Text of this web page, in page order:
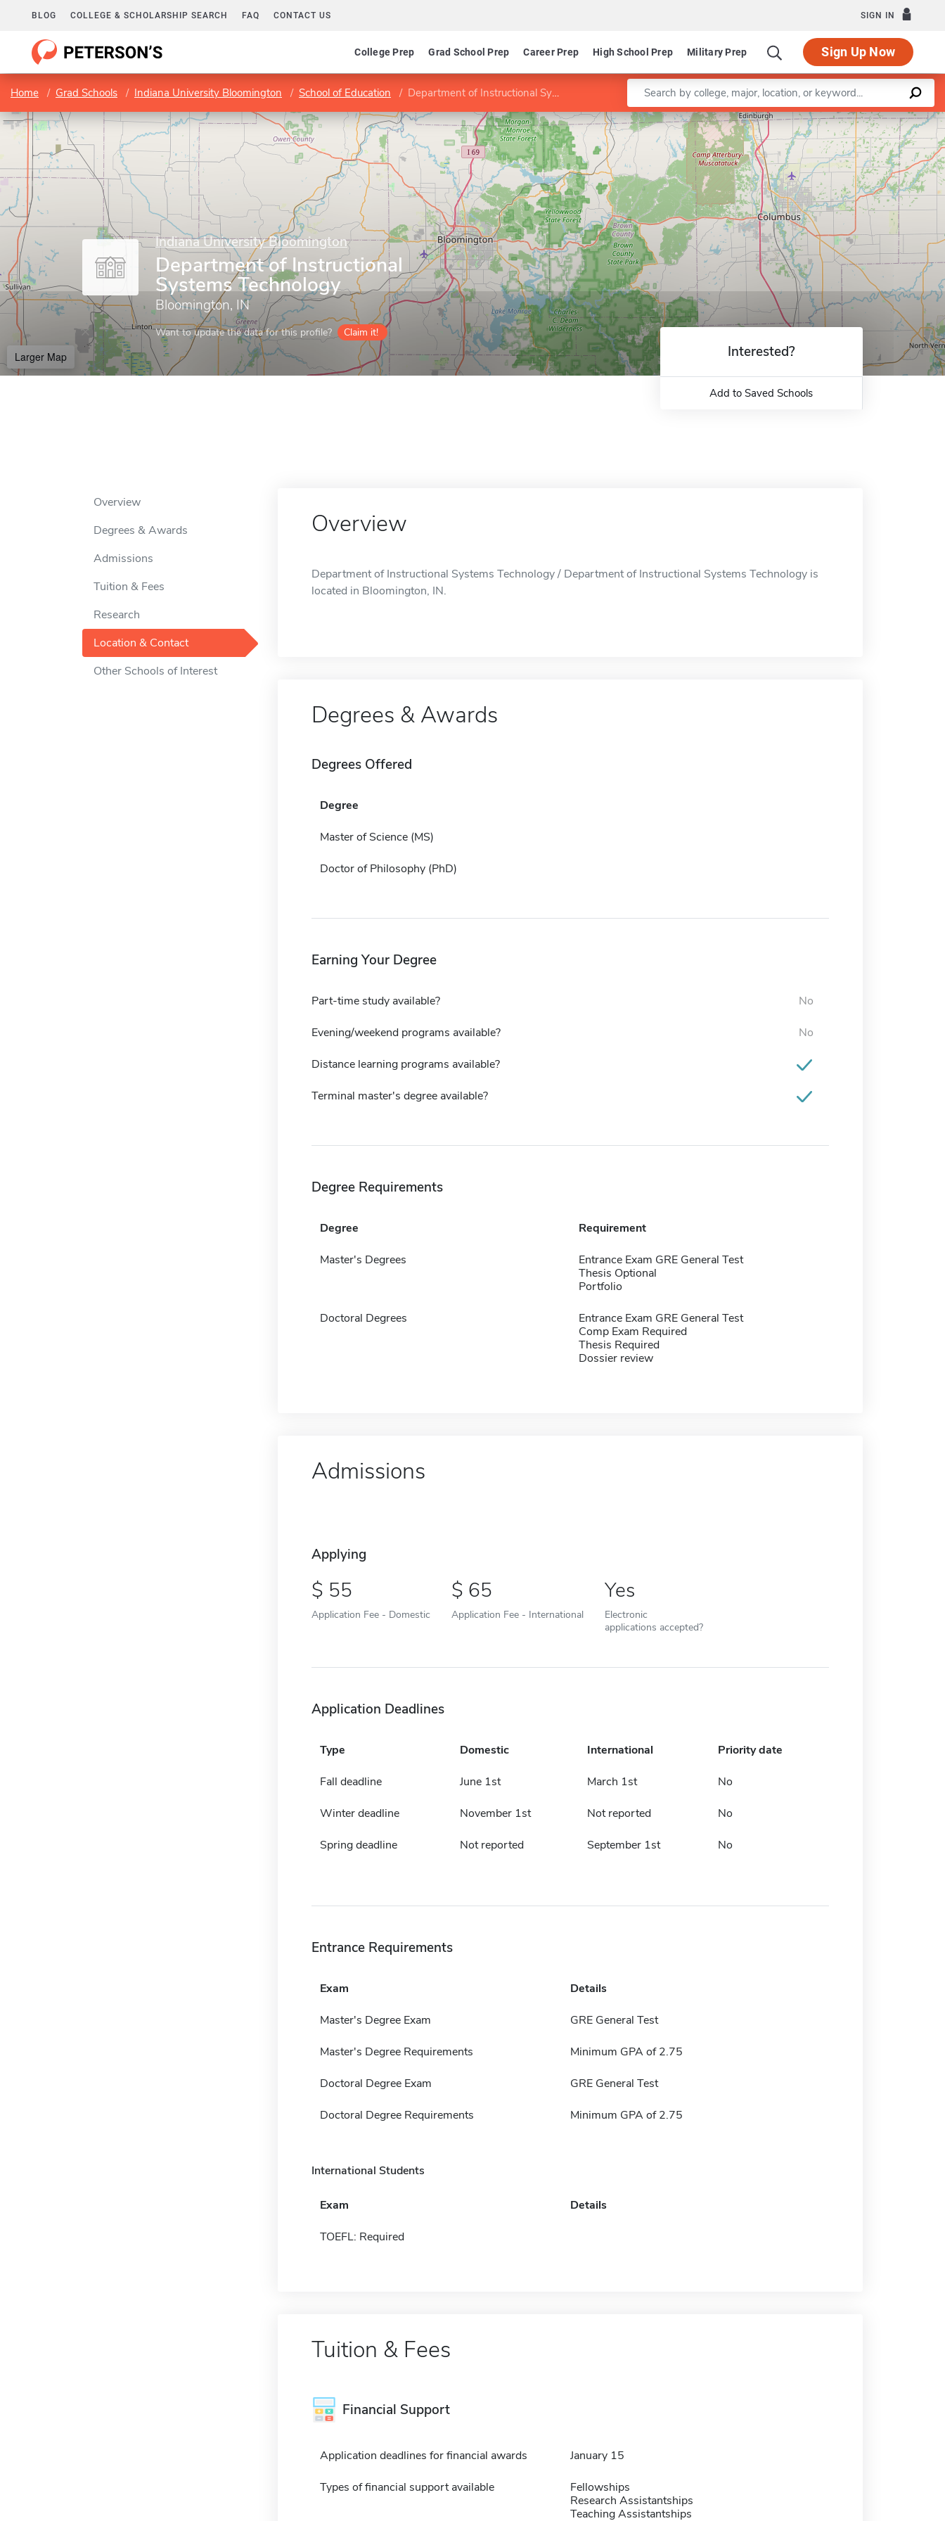
BLOG COLLEGE & SCHOLARSHIP SEARCH FAQ CONTACT US SIGN IN
College Prep Grad School Prep Career Prep High School Prep Military Prep Sign Up Now
Home Grad Schools Indiana University Bloomington School of Education Department of Instructional Systems Technology Enter a keyword
Indiana University Bloomington
Department of Instructional
Systems Technology
Bloomington, IN
Want to update the data for this profile? Claim it!
Larger Map
Leaflet |©OpenStreetMapcontributors
Interested?
Add to Saved Schools
Overview
Degrees & Awards
Admissions
Tuition & Fees
Research
Location & Contact
Other Schools of Interest
Overview
Department of Instructional Systems Technology / Department of Instructional Systems Technology is
located in Bloomington, IN.
Degrees & Awards
Degrees Offered
Degree
Master of Science (MS)
Doctor of Philosophy (PhD)
Earning Your Degree
Part-time study available? No
Evening/weekend programs available? No
Distance learning programs available?
Terminal master's degree available?
Degree Requirements
Degree Requirement
Master's Degrees
Entrance Exam GRE General Test
Thesis Optional
Portfolio
Doctoral Degrees
Entrance Exam GRE General Test
Comp Exam Required
Thesis Required
Dossier review
Admissions
Applying
55
Application Fee - Domestic
65
Application Fee - International
Yes
Electronic
applications accepted?
Application Deadlines
Type Domestic International Priority date
Fall deadline June 1st March 1st No
Winter deadline November 1st Not reported No
Spring deadline Not reported September 1st No
Entrance Requirements
Exam Details
Master's Degree Exam GRE General Test
Master's Degree Requirements Minimum GPA of 2.75
Doctoral Degree Exam GRE General Test
Doctoral Degree Requirements Minimum GPA of 2.75
International Students
Exam Details
TOEFL: Required
Tuition & Fees
Financial Support
Application deadlines for financial awards January 15
Types of financial support available
Fellowships
Research Assistantships
Teaching Assistantships